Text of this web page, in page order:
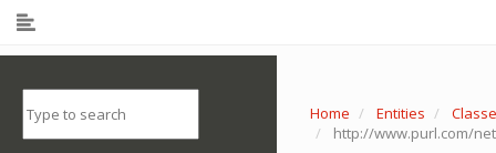
Home Entities
http://www.purl.com/